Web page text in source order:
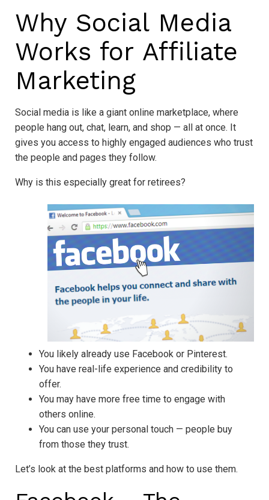
Why Social Media
Works for Affiliate
Marketing
Social media is like a giant online marketplace, where
people hang out, chat, learn, and shop — all at once. It
gives you access to highly engaged audiences who trust
the people and pages they follow.
Why is this especially great for retirees?
You likely already use Facebook or Pinterest.
You have real-life experience and credibility to
offer.
You may have more free time to engage with
others online.
You can use your personal touch — people buy
from those they trust.
Let’s look at the best platforms and how to use them.